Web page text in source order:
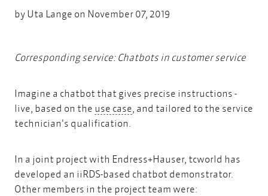
byUta Lange on November 07, 2019
Corresponding service:Chatbots in customer service
Imagine a chatbot that gives precise instructions -
live, based on the use case use case
, and tailored to the service
technician's qualification.
In a joint project with Endress+Hauser, tcworld has
developed an iiRDS-based chatbot demonstrator.
Other members in the project team were: